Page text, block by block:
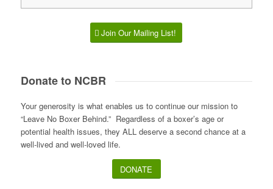
Join Our Mailing List!
Donate to NCBR
Your generosity is what enables us to continue our mission to
“Leave No Boxer Behind.” Regardless of a boxer’s age or
potential health issues, they ALL deserve a second chance at a
well-lived and well-loved life.
DONATE